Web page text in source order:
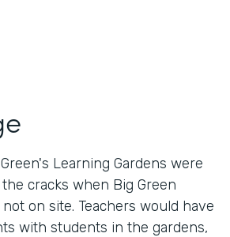
Learning Gardens were
cracks when Big Green
on site. Teachers would have
with students in the gardens,